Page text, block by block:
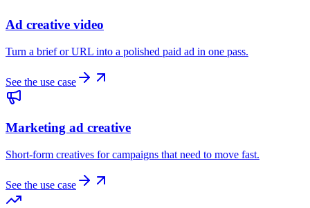
Ad creative video
Turn a brief or URL into a polished paid ad in one pass.
See the use case
Marketing ad creative
Short-form creatives for campaigns that need to move fast.
See the use case